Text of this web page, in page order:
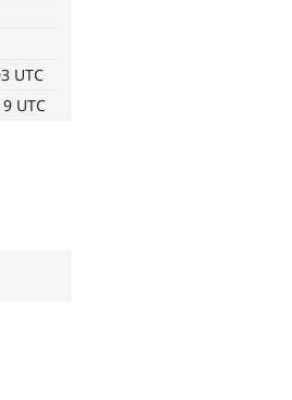
UTC
UTC